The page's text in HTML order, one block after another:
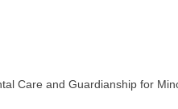
Care and Guardianship for